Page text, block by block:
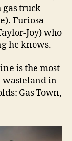
truck
Furiosa
Joy) who
he knows.
is the most
wasteland in
Gas Town,